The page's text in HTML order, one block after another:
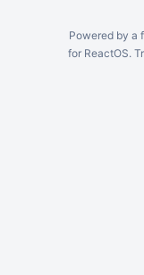
Powered by a
for ReactOS.